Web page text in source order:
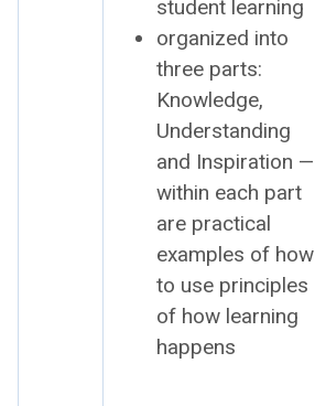
stu­dent learn­ing
orga­nized into
three parts:
Knowl­edge,
Under­stand­ing
and Inspi­ra­tion —
with­in each part
are prac­ti­cal
exam­ples of how
to use prin­ci­ples
of how learn­ing
hap­pens